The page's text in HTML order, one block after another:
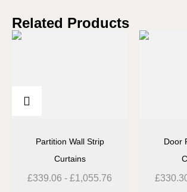
Related Products
Partition Wall Strip
Curtains
£339.06 - £1,055.76
Door
£